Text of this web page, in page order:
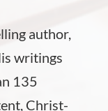
author,
writings
135
Christ-